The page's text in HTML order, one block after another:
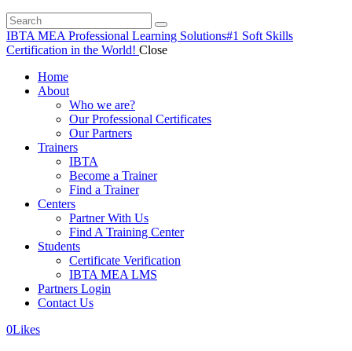
IBTA MEA Professional Learning Solutions#1 Soft Skills
Certification in the World! Close
Home
About
Who we are?
Our Professional Certificates
Our Partners
Trainers
IBTA
Become a Trainer
Find a Trainer
Centers
Partner With Us
Find A Training Center
Students
Certificate Verification
IBTA MEA LMS
Partners Login
Contact Us
0Likes